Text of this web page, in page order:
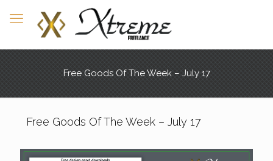
Free Goods Of The Week – July 17
Free Goods Of The Week – July 17